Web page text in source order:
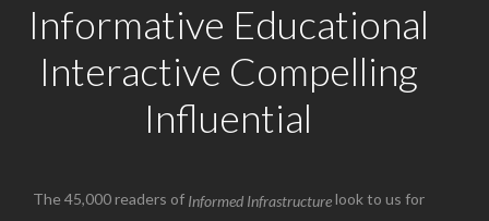
Informative Educational
Interactive Compelling
Influential
The 45,000 readers of Informed Infrastructurelook to us for